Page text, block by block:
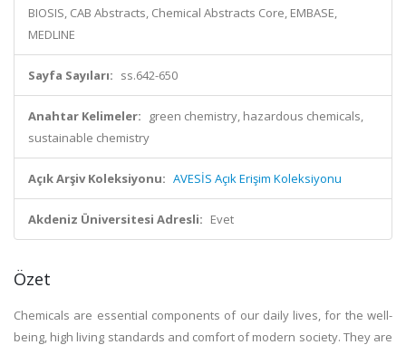
BIOSIS, CAB Abstracts, Chemical Abstracts Core, EMBASE,
MEDLINE
Sayfa Sayıları: ss.642-650
Anahtar Kelimeler:
green chemistry, hazardous chemicals,
sustainable chemistry
Açık Arşiv Koleksiyonu: AVESİS Açık Erişim Koleksiyonu
Akdeniz Üniversitesi Adresli: Evet
Özet
Chemicals are essential components of our daily lives, for the well-
being, high living standards and comfort of modern society. They are